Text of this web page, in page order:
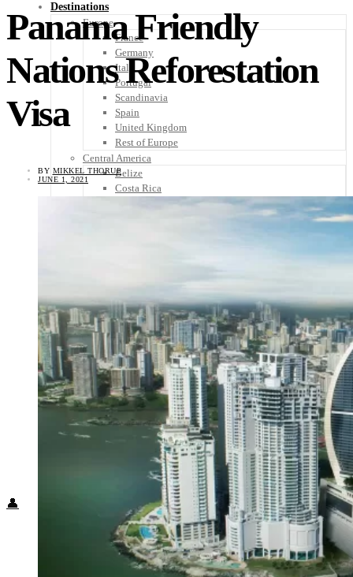
Destinations
Europe
France
Germany
Italy
Portugal
Scandinavia
Spain
United Kingdom
Rest of Europe
Central America
Belize
Costa Rica
Asia
Australia
North America
South America
Middle East
Rest of the World
Travel Tips
Know Before You Go
Health + Wellness
👤
Panama Friendly
Nations Reforestation
Visa
BY MIKKEL THORUP
JUNE 1, 2021